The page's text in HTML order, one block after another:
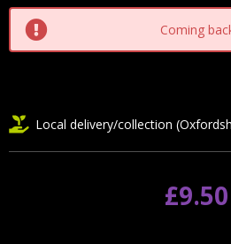
Coming
Local delivery/collection
£9.50